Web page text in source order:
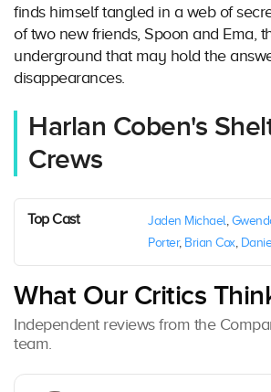
finds himself tangled in a web of
of two new friends, Spoon and Ema,
underground that may hold the
disappearances.
Harlan Coben's
Crews
Top Cast Jaden Michael,
Porter, Brian Cox,
What Our Critics
Independent reviews from the
team.